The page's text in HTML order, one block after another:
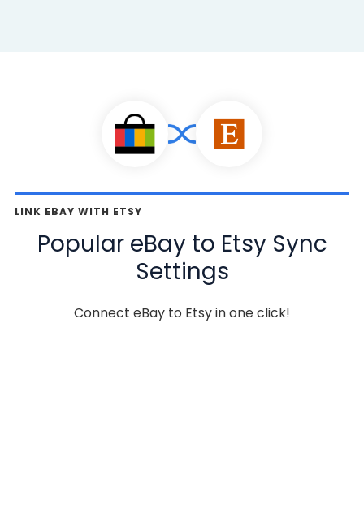
LINK EBAY WITH ETSY
Popular eBay to Etsy Sync
Settings
Connect eBay to Etsy in one click!